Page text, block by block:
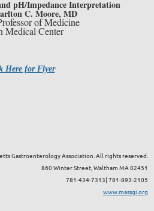
pH/Impedance Interpretation
C. Moore, MD
of Medicine
Medical Center
Here for Flyer
Gastroenterology Association. All rights reserved.
860 Winter Street, Waltham MA 02451
781-434-7313| 781-893-2105
www.massgi.org